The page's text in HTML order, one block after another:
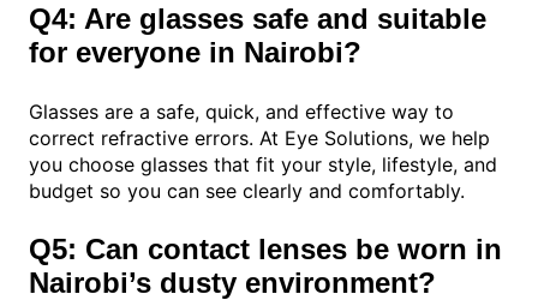
Q4: Are glasses safe and suitable
for everyone in Nairobi?
Glasses are a safe, quick, and effective way to
correct refractive errors. At Eye Solutions, we help
you choose glasses that fit your style, lifestyle, and
budget so you can see clearly and comfortably.
Q5: Can contact lenses be worn in
Nairobi’s dusty environment?